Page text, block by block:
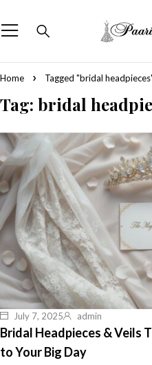
Home Tagged "bridal
Tag: bridal
July 7, 2025 admin
Bridal Headpieces & Veils
to Your Big Day